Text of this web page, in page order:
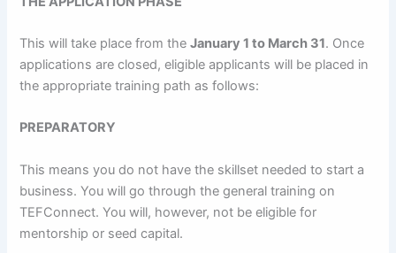
This will take place from theJanuary 1 to March 31. Once
applications are closed, eligible applicants will be placed in
the appropriate training path as follows:
PREPARATORY
This means you do not have the skillset needed to start a
business. You will go through the general training on
TEFConnect. You will, however, not be eligible for
mentorship or seed capital.